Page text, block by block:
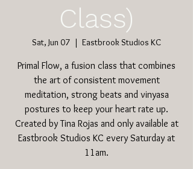
Class)
Sat, Jun 07
  |
Eastbrook Studios KC
Primal Flow, a fusion class that combines
the art of consistent movement
meditation, strong beats and vinyasa
postures to keep your heart rate up.
Created by Tina Rojas and only available at
Eastbrook Studios KC every Saturday at
11am.